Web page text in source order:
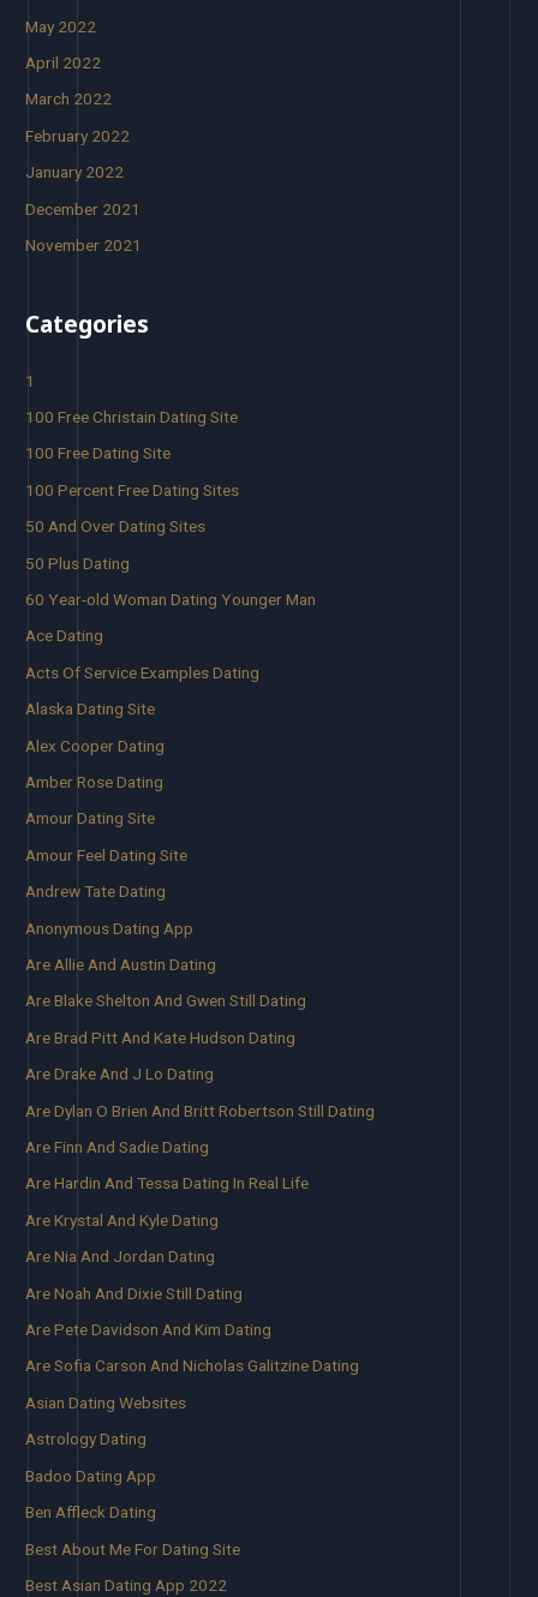
May 2022
April 2022
March 2022
February 2022
January 2022
December 2021
November 2021
Categories
1
100 Free Christain Dating Site
100 Free Dating Site
100 Percent Free Dating Sites
50 And Over Dating Sites
50 Plus Dating
60 Year-old Woman Dating Younger Man
Ace Dating
Acts Of Service Examples Dating
Alaska Dating Site
Alex Cooper Dating
Amber Rose Dating
Amour Dating Site
Amour Feel Dating Site
Andrew Tate Dating
Anonymous Dating App
Are Allie And Austin Dating
Are Blake Shelton And Gwen Still Dating
Are Brad Pitt And Kate Hudson Dating
Are Drake And J Lo Dating
Are Dylan O Brien And Britt Robertson Still Dating
Are Finn And Sadie Dating
Are Hardin And Tessa Dating In Real Life
Are Krystal And Kyle Dating
Are Nia And Jordan Dating
Are Noah And Dixie Still Dating
Are Pete Davidson And Kim Dating
Are Sofia Carson And Nicholas Galitzine Dating
Asian Dating Websites
Astrology Dating
Badoo Dating App
Ben Affleck Dating
Best About Me For Dating Site
Best Asian Dating App 2022